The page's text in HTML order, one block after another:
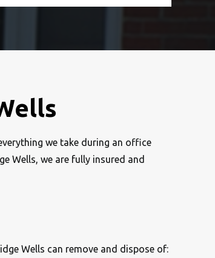
we take during an office
Wells, we are fully insured and
Wells can remove and dispose of: